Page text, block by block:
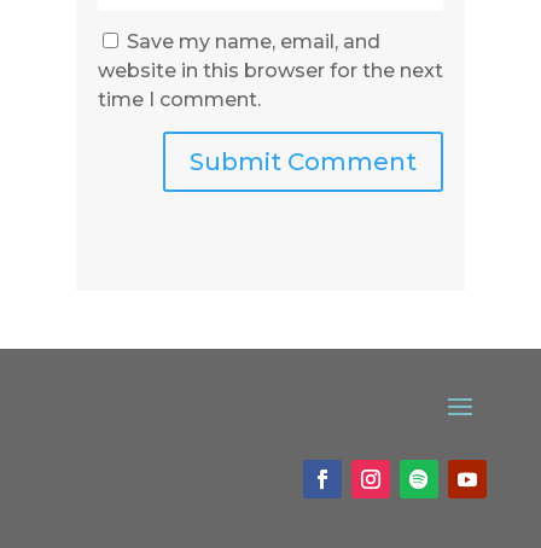
Save my name, email, and
website in this browser for the next
time I comment.
Submit Comment